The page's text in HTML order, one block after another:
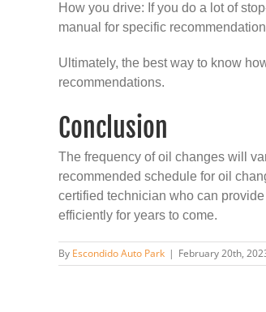
How you drive: If you do a lot of
manual for specific
Ultimately, the best way to know
recommendations.
Conclusion
The frequency of oil changes will
recommended schedule for oil
certified technician who can
efficiently for years to come.
By Escondido Auto Park | February 20th,